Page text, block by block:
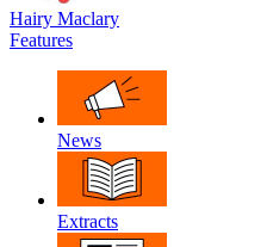
Hairy Maclary
Features
News
Extracts